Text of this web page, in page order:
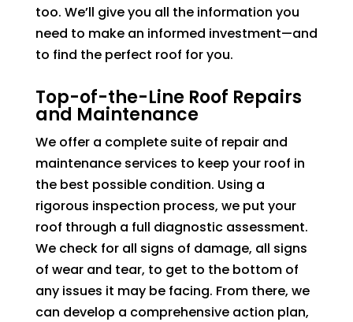
too. We’ll give you all the information you
need to make an informed investment—and
to find the perfect roof for you.
Top-of-the-Line Roof Repairs
and Maintenance
We offer a complete suite of repair and
maintenance services to keep your roof in
the best possible condition. Using a
rigorous inspection process, we put your
roof through a full diagnostic assessment.
We check for all signs of damage, all signs
of wear and tear, to get to the bottom of
any issues it may be facing. From there, we
can develop a comprehensive action plan,